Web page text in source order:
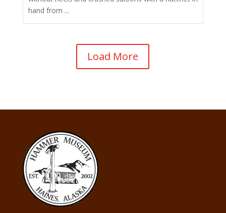
hand from ...
Load More